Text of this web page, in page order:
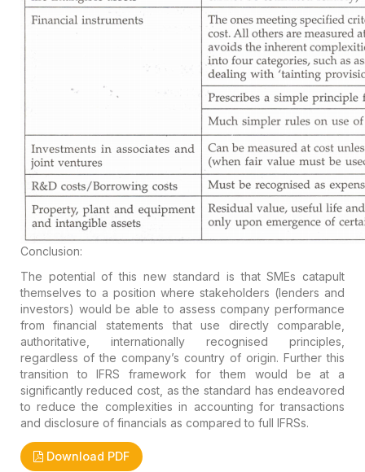
Conclusion:
The potential of this new standard is that SMEs catapult
themselves to a position where stakeholders (lenders and
investors) would be able to assess company performance
from financial statements that use directly comparable,
authoritative, internationally recognised principles,
regardless of the company’s country of origin. Further this
transition to IFRS framework for them would be at a
significantly reduced cost, as the standard has endeavored
to reduce the complexities in accounting for transactions
and disclosure of financials as compared to full IFRSs.
Download PDF